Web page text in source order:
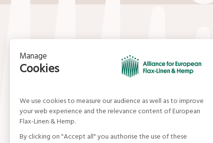
15, rue du Louvre
01 42 21 06 83
contact@allianceflaxlinenhemp.eu